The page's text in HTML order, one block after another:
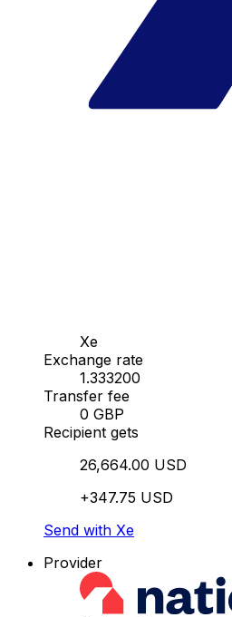
Xe
Exchange rate
1.333200
Transfer fee
0 GBP
Recipient gets
26,664.00 USD
+347.75 USD
Send with Xe
Provider